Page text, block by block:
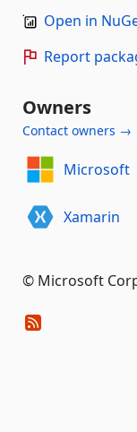
Open in
Report
Owners
Contact owners →
Microsoft
Xamarin
© Microsoft